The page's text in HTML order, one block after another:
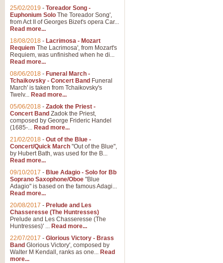
25/02/2019 - Toreador Song -
Euphonium Solo The Toreador Song',
from Act II of Georges Bizet's opera Car...
Read more...
18/08/2018 - Lacrimosa - Mozart
Requiem The Lacrimosa', from Mozart's
Requiem, was unfinished when he di...
Read more...
08/06/2018 - Funeral March -
Tchaikovsky - Concert Band Funeral
March' is taken from Tchaikovsky's
Twelv... Read more...
05/06/2018 - Zadok the Priest -
Concert Band Zadok the Priest,
composed by George Frideric Handel
(1685-... Read more...
21/02/2018 - Out of the Blue -
Concert/Quick March "Out of the Blue",
by Hubert Bath, was used for the B...
Read more...
09/10/2017 - Blue Adagio - Solo for Bb
Soprano Saxophone/Oboe "Blue
Adagio" is based on the famous Adagi...
Read more...
20/08/2017 - Prelude and Les
Chasseresse (The Huntresses)
Prelude and Les Chasseresse (The
Huntresses)' ... Read more...
22/07/2017 - Glorious Victory - Brass
Band Glorious Victory', composed by
Walter M Kendall, ranks as one... Read
more...